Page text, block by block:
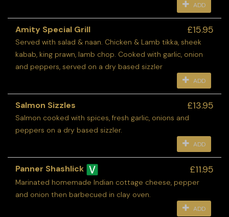
ADD
Amity Special Grill £15.95
Served with salad & naan. Chicken & Lamb tikka, sheek
kabab, king prawn, lamb chop. Cooked with garlic, onion
and peppers, served on a dry based sizzler
ADD
Salmon Sizzles £13.95
Salmon cooked with spices, fresh garlic, onions and
peppers on a dry based sizzler.
ADD
Panner Shashlick £11.95
Marinated homemade Indian cottage cheese, pepper
and onion then barbecued in clay oven.
ADD